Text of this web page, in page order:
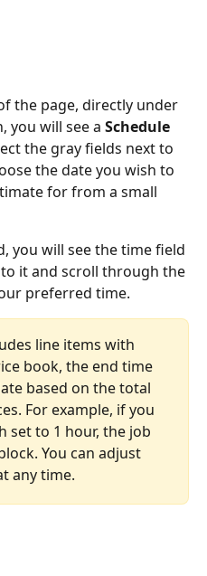
the page, directly under
you will see a Schedule
the gray fields next to
the date you wish to
for from a small
you will see the time field
it and scroll through the
preferred time.
line items with
book, the end time
based on the total
For example, if you
set to 1 hour, the job
You can adjust
any time.